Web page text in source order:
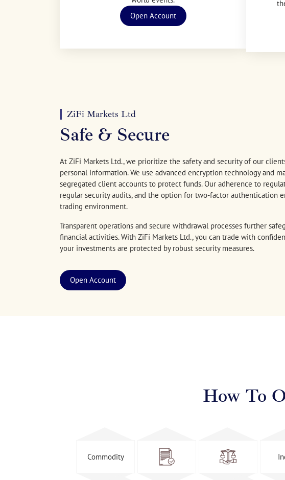
Open Account
ZiFi Markets Ltd
Safe & Secure
At ZiFi Markets Ltd., we prioritize the safety and security of our
personal information. We use advanced encryption technology and
segregated client accounts to protect funds. Our adherence to
regular security audits, and the option for two-factor authentication
trading environment.
Transparent operations and secure withdrawal processes further
financial activities. With ZiFi Markets Ltd., you can trade with
your investments are protected by robust security measures.
Open Account
How To
Commodity